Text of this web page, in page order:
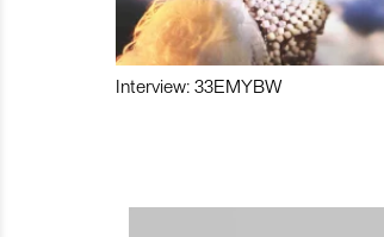
Interview: 33EMYBW